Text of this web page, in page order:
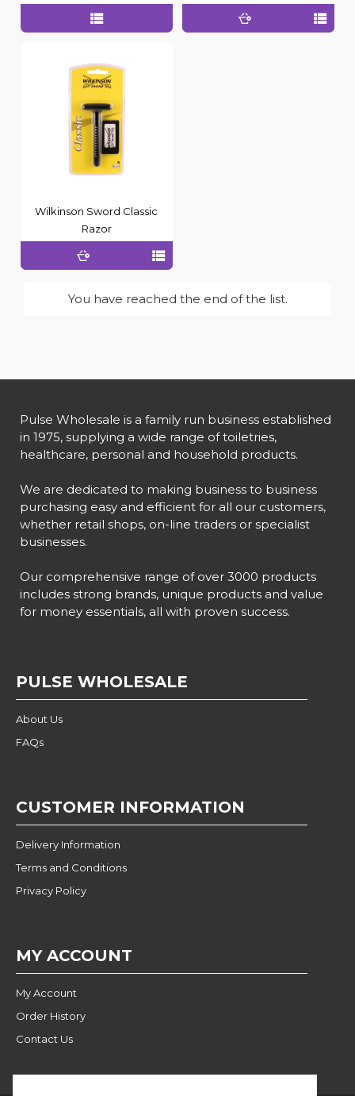
Wilkinson Sword Classic
Razor
You have reached the end of the list.
Pulse Wholesale is a family run business established
in 1975, supplying a wide range of toiletries,
healthcare, personal and household products.
We are dedicated to making business to business
purchasing easy and efficient for all our customers,
whether retail shops, on-line traders or specialist
businesses.
Our comprehensive range of over 3000 products
includes strong brands, unique products and value
for money essentials, all with proven success.
PULSE WHOLESALE
About Us
FAQs
CUSTOMER INFORMATION
Delivery Information
Terms and Conditions
Privacy Policy
MY ACCOUNT
My Account
Order History
Contact Us